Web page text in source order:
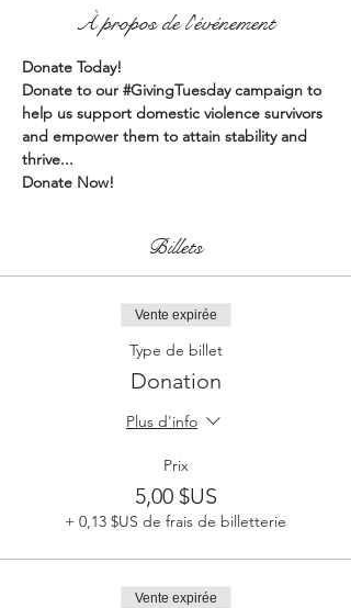
À propos de l'événement
Donate Today!
Donate to our #GivingTuesday campaign to
help us support domestic violence survivors
and empower them to attain stability and
thrive...
Donate Now!
Billets
Vente expirée
Type de billet
Donation
Plus d'info
Prix
5,00 $US
+ 0,13 $US de frais de billetterie
Vente expirée